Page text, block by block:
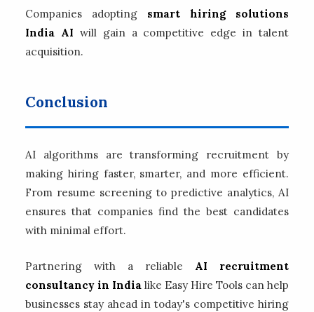
Companies adopting smart hiring solutions
India AI will gain a competitive edge in talent
acquisition.
Conclusion
AI algorithms are transforming recruitment by
making hiring faster, smarter, and more efficient.
From resume screening to predictive analytics, AI
ensures that companies find the best candidates
with minimal effort.
Partnering with a reliable AI recruitment
consultancy in India like Easy Hire Tools can help
businesses stay ahead in today's competitive hiring